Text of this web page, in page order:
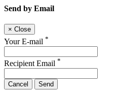
Send by Email
× Close
Your E-mail *
Recipient Email *
Cancel Send